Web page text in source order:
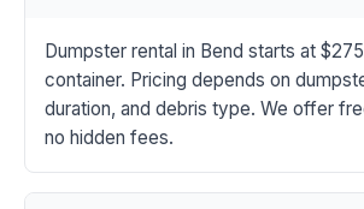
Dumpster rental in Bend starts at
container. Pricing depends on
duration, and debris type. We offer
no hidden fees.